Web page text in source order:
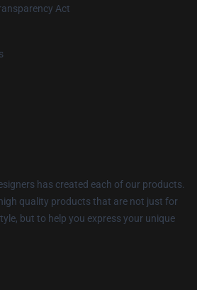
Act
has created each of our products.
quality products that are not just for
but to help you express your unique